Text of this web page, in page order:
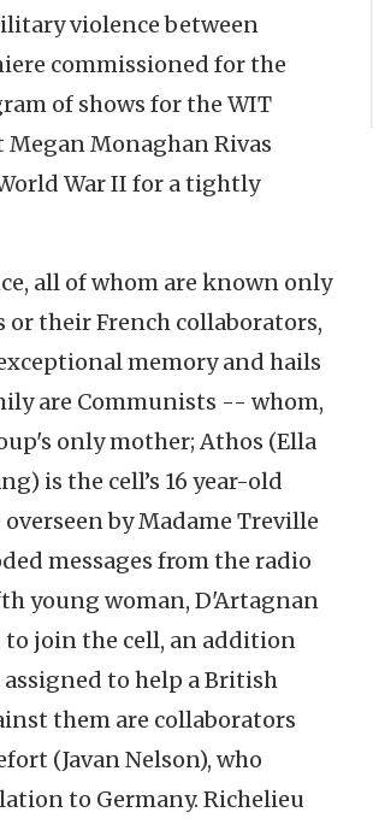
violence between
commissioned for the
of shows for the WIT
Monaghan Rivas
War II for a tightly
all of whom are known only
or their French collaborators,
memory and hails
are Communists -- whom,
only mother; Athos (Ella
is the cell’s 16 year-old
by Madame Treville
messages from the radio
young woman, D'Artagnan
to join the cell, an addition
to help a British
them are collaborators
(Javan Nelson), who
to Germany. Richelieu